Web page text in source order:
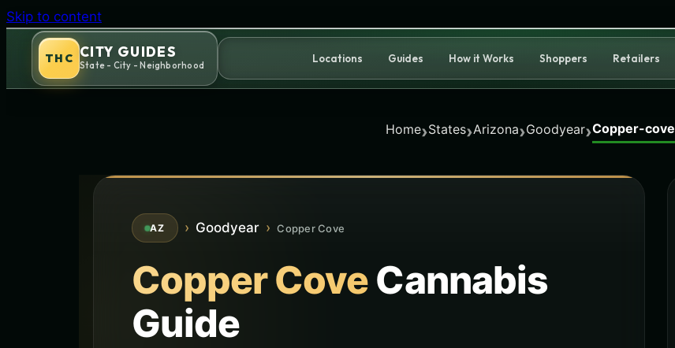
Skip to content
THC CITY GUIDES
State - City - Neighborhood
Locations Guides How it Works Shoppers Retailers
Home›States›Arizona›Goodyear›Copper-cove
AZ › Goodyear › Copper Cove
Copper CoveCannabis
Guide